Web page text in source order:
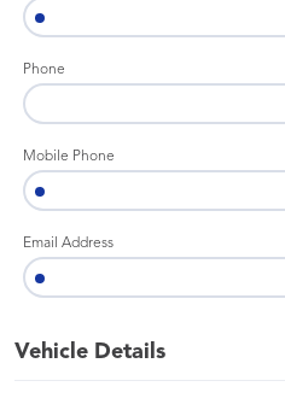
Phone
Mobile Phone
Email Address
Vehicle Details